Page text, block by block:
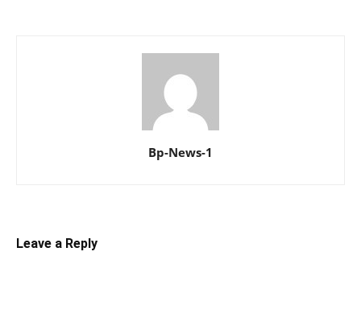
Bp-News-1
Leave a Reply